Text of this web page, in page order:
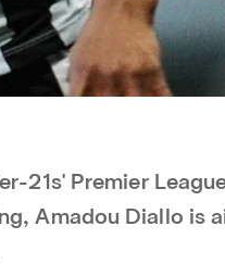
21s' Premier
Amadou Diallo is